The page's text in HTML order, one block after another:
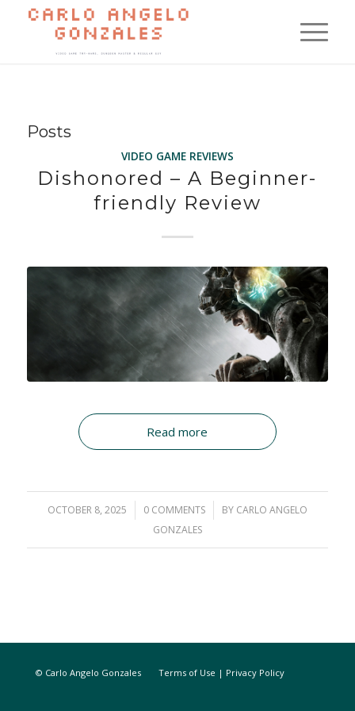
Posts
VIDEO GAME REVIEWS
Dishonored – A Beginner-
friendly Review
Read more
OCTOBER 8, 2025
/ 0 COMMENTS
/ BY CARLO ANGELO
GONZALES
© Carlo Angelo Gonzales Terms of Use | Privacy Policy